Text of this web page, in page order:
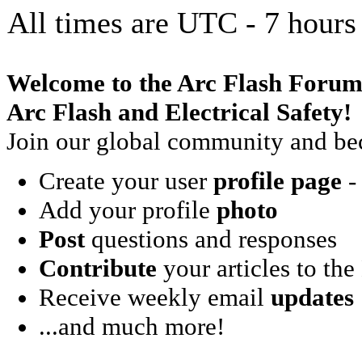
All times are UTC - 7 hours
Welcome to the Arc Flash
Arc Flash and Electrical Safety!
Join our global community and
Create your user profile page -
Add your profile photo
Postquestions and responses
Contribute your articles to
Receive weekly email updates
...and much more!